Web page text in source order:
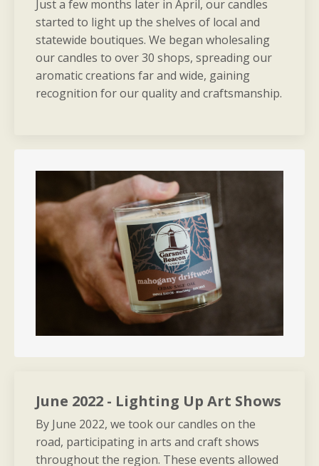
Just a few months later in April, our candles
started to light up the shelves of local and
statewide boutiques. We began wholesaling
our candles to over 30 shops, spreading our
aromatic creations far and wide, gaining
recognition for our quality and craftsmanship.
June 2022 - Lighting Up Art Shows
By June 2022, we took our candles on the
road, participating in arts and craft shows
throughout the region. These events allowed